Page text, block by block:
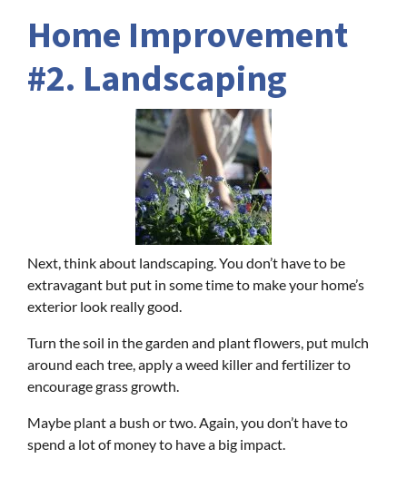
Home Improvement
#2. Landscaping
Next, think about landscaping. You don’t have to be
extravagant but put in some time to make your home’s
exterior look really good.
Turn the soil in the garden and plant flowers, put mulch
around each tree, apply a weed killer and fertilizer to
encourage grass growth.
Maybe plant a bush or two. Again, you don’t have to
spend a lot of money to have a big impact.